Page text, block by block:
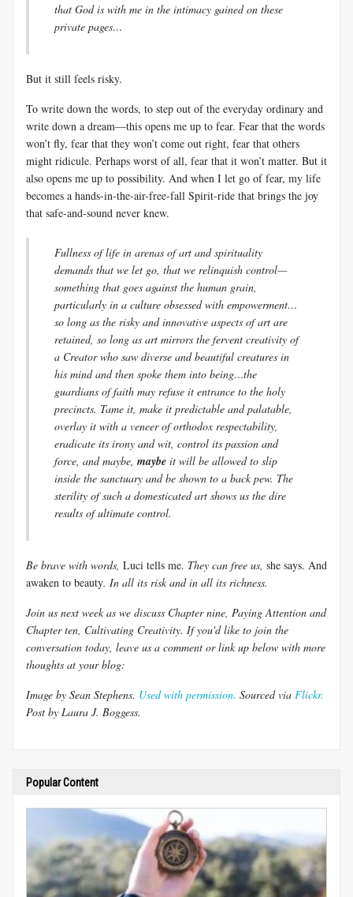
that God is with me in the intimacy gained on these
private pages…
But it still feels risky.
To write down the words, to step out of the everyday ordinary and
write down a dream—this opens me up to fear. Fear that the words
won’t fly, fear that they won’t come out right, fear that others
might ridicule. Perhaps worst of all, fear that it won’t matter. But it
also opens me up to possibility. And when I let go of fear, my life
becomes a hands-in-the-air-free-fall Spirit-ride that brings the joy
that safe-and-sound never knew.
Fullness of life in arenas of art and spirituality
demands that we let go, that we relinquish control—
something that goes against the human grain,
particularly in a culture obsessed with empowerment…
so long as the risky and innovative aspects of art are
retained, so long as art mirrors the fervent creativity of
a Creator who saw diverse and beautiful creatures in
his mind and then spoke them into being…the
guardians of faith may refuse it entrance to the holy
precincts. Tame it, make it predictable and palatable,
overlay it with a veneer of orthodox respectability,
eradicate its irony and wit, control its passion and
force, and maybe, maybe it will be allowed to slip
inside the sanctuary and be shown to a back pew. The
sterility of such a domesticated art shows us the dire
results of ultimate control.
Be brave with words, Luci tells me. They can free us, she says. And
awaken to beauty. In all its risk and in all its richness.
Join us next week as we discuss Chapter nine, Paying Attention and
Chapter ten, Cultivating Creativity. If you'd like to join the
conversation today, leave us a comment or link up below with more
thoughts at your blog:
Image by Sean Stephens. Used with permission. Sourced via Flickr.
Post by Laura J. Boggess.
Popular Content